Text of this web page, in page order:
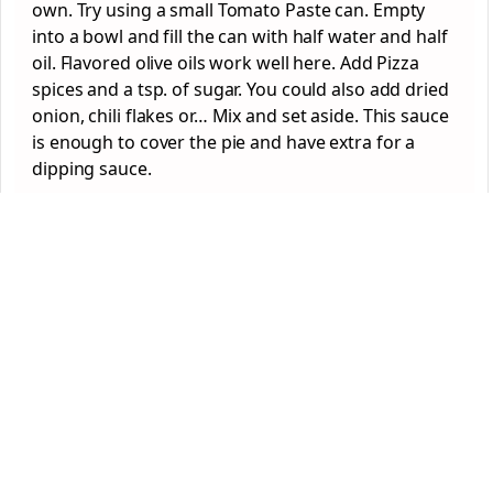
own. Try using a small Tomato Paste can. Empty
into a bowl and fill the can with half water and half
oil. Flavored olive oils work well here. Add Pizza
spices and a tsp. of sugar. You could also add dried
onion, chili flakes or… Mix and set aside. This sauce
is enough to cover the pie and have extra for a
dipping sauce.